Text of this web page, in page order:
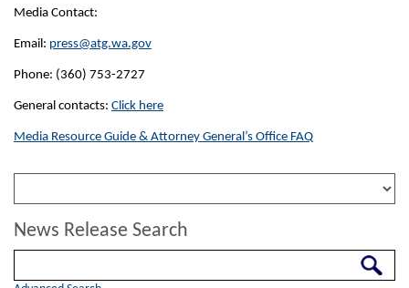
Media Contact:
Email: press@atg.wa.gov
Phone: (360) 753-2727
General contacts: Click here
Media Resource Guide & Attorney General’s Office FAQ
News Release Search